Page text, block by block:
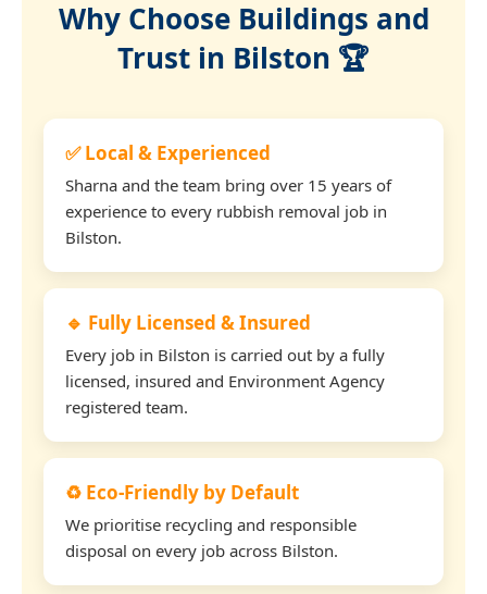
Why Choose Buildings and
Trust in Bilston 🏆
✅ Local & Experienced
Sharna and the team bring over 15 years of
experience to every rubbish removal job in
Bilston.
🔹 Fully Licensed & Insured
Every job in Bilston is carried out by a fully
licensed, insured and Environment Agency
registered team.
♻️ Eco-Friendly by Default
We prioritise recycling and responsible
disposal on every job across Bilston.